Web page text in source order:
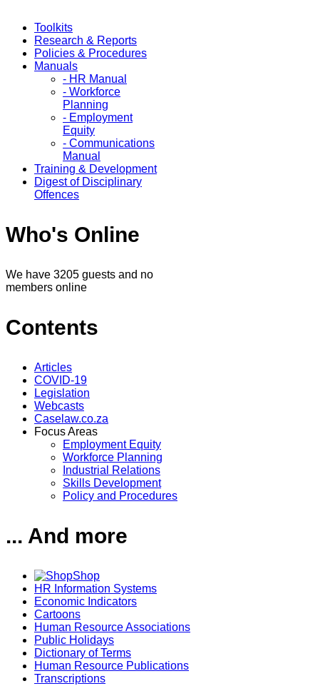
Toolkits
Research & Reports
Policies & Procedures
Manuals
- HR Manual
- Workforce
Planning
- Employment
Equity
- Communications
Manual
Training & Development
Digest of Disciplinary
Offences
Who's Online
We have 3205 guests and no
members online
Contents
Articles
COVID-19
Legislation
Webcasts
Caselaw.co.za
Focus Areas
Employment Equity
Workforce Planning
Industrial Relations
Skills Development
Policy and Procedures
... And more
Shop
HR Information Systems
Economic Indicators
Cartoons
Human Resource Associations
Public Holidays
Dictionary of Terms
Human Resource Publications
Transcriptions